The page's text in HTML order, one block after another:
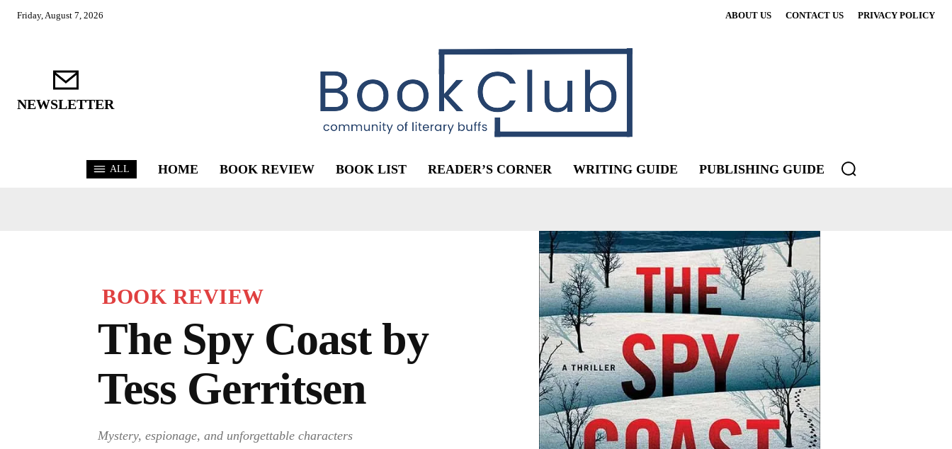
Friday, August 7, 2026 ABOUT US CONTACT US PRIVACY POLICY
NEWSLETTER
ALL HOME BOOK REVIEW BOOK LIST READER’S CORNER WRITING GUIDE PUBLISHING GUIDE
BOOK REVIEW
The Spy Coast by
Tess Gerritsen
Mystery, espionage, and unforgettable characters